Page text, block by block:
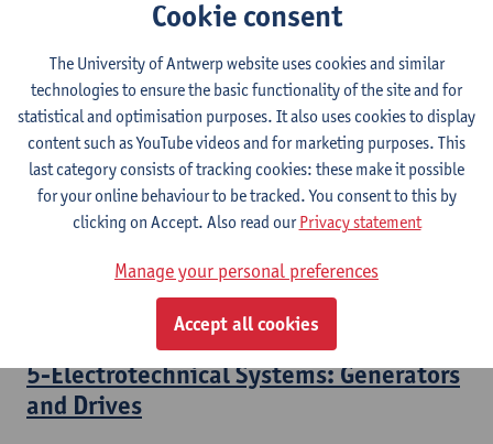
Bachelor of Civil Engineering Technology
3-Electrotechnical Systems:
Transformers
Bachelor of Electromechanical Engineering Technology
Bridging Programme Industrial Sciences: Electromechanics
4-Electrotechnical Systems: Electrical
Bachelor of Electromechanical Engineering Technology
5-Electrotechnical Systems: Generators
and Drives
Cookie consent
The University of Antwerp website uses cookies and similar
technologies to ensure the basic functionality of the site and for
statistical and optimisation purposes. It also uses cookies to display
content such as YouTube videos and for marketing purposes. This
last category consists of tracking cookies: these make it possible
for your online behaviour to be tracked. You consent to this by
clicking on Accept. Also read ourPrivacy statement
Manage your personal preferences
Accept all cookies